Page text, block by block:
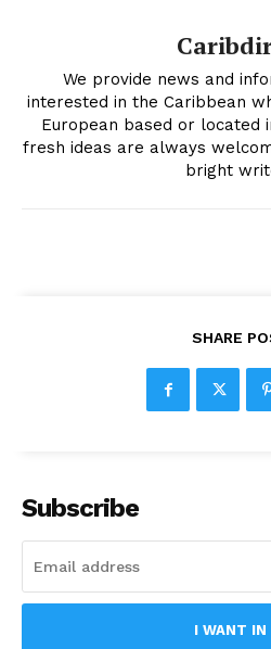
We provide news and
interested in the Caribbean
European based or located
fresh ideas are always
bright
SHARE
Subscribe
I WANT IN